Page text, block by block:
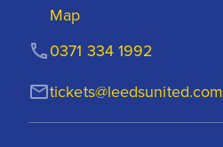
Map
tickets@leedsunited.com
0371 334 1992